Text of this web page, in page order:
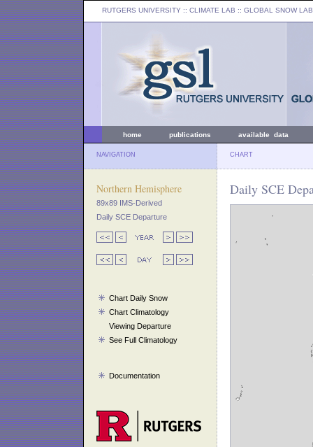
RUTGERS UNIVERSITY :: CLIMATE LAB :: GLOBAL SNOW LAB
home publications available data
NAVIGATION CHART
Northern Hemisphere
89x89 IMS-Derived
Daily SCE Departure
Chart Daily Snow
Chart Climatology
Viewing Departure
See Full Climatology
Documentation
Daily SCE